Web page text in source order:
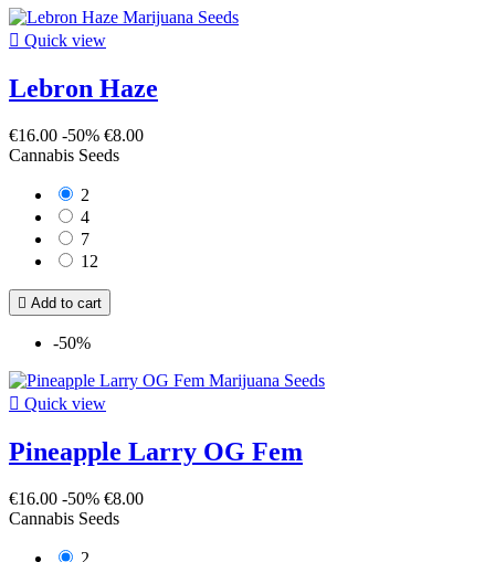
 Quick view
Lebron Haze
€16.00 -50% €8.00
Cannabis Seeds
2
4
7
12
 Add to cart
-50%
 Quick view
Pineapple Larry OG Fem
€16.00 -50% €8.00
Cannabis Seeds
2